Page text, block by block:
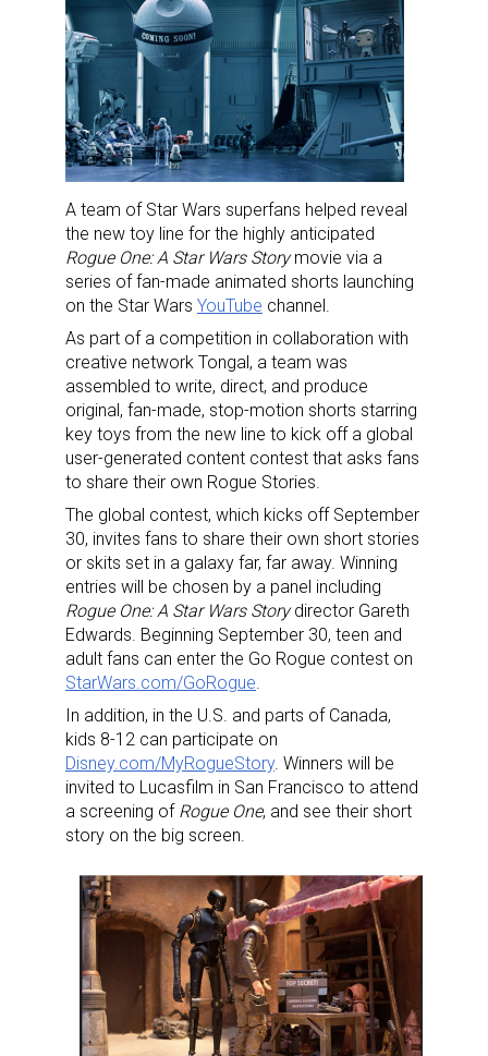
A team of Star Wars superfans helped reveal
the new toy line for the highly anticipated
Rogue One: A Star Wars Storymovie via a
series of fan-made animated shorts launching
on the Star Wars YouTube channel.
As part of a competition in collaboration with
creative network Tongal, a team was
assembled to write, direct, and produce
original, fan-made, stop-motion shorts starring
key toys from the new line to kick off a global
user-generated content contest that asks fans
to share their own Rogue Stories.
The global contest, which kicks off September
30, invites fans to share their own short stories
or skits set in a galaxy far, far away. Winning
entries will be chosen by a panel including
Rogue One: A Star Wars Storydirector Gareth
Edwards. Beginning September 30, teen and
adult fans can enter the Go Rogue contest on
StarWars.com/GoRogue
In addition, in the U.S. and parts of Canada,
kids 8-12 can participate on
Disney.com/MyRogueStory. Winners will be
invited to Lucasfilm in San Francisco to attend
a screening of Rogue One, and see their short
story on the big screen.